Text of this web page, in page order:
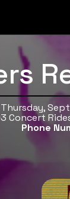
Thursday,
Concert
Phone